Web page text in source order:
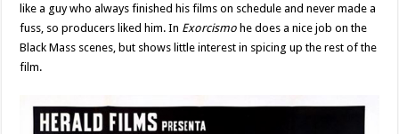
like a guy who always finished his films on schedule and never made a
fuss, so producers liked him. In Exorcismo he does a nice job on the
Black Mass scenes, but shows little interest in spicing up the rest of the
film.